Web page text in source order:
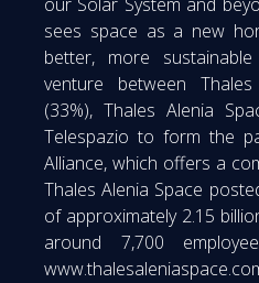
sees space as a new
better, more
venture between
(33%), Thales Alenia
Telespazio to form the
Alliance, which offers a
Thales Alenia Space
of approximately 2.15
around 7,700